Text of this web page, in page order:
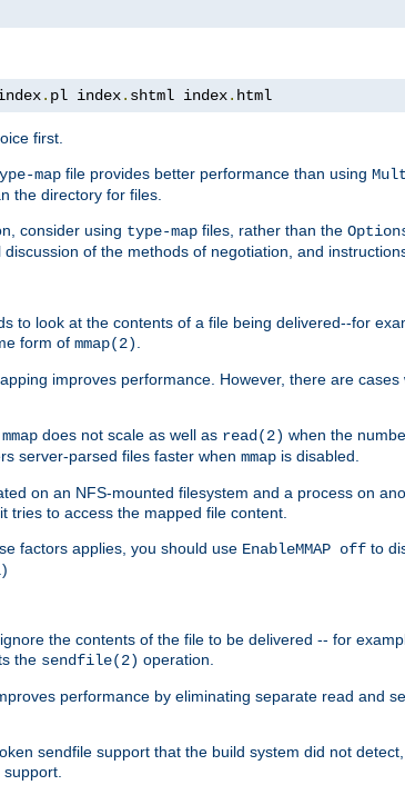
. pl index. shtml index. html
first.
map file provides better performance than using
the directory for files.
consider using type-map files, rather than the
of the methods of negotiation, and
to look at the contents of a file being delivered--for
form of mmap(2)
improves performance. However, there are
mmap does not scale as well as read(2) when the
server-parsed files faster when mmap is disabled.
on an NFS-mounted filesystem and a process on
tries to access the mapped file content.
factors applies, you should use EnableMMAP off to
the contents of the file to be delivered -- for
the sendfile(2) operation.
performance by eliminating separate read and
sendfile support that the build system did not